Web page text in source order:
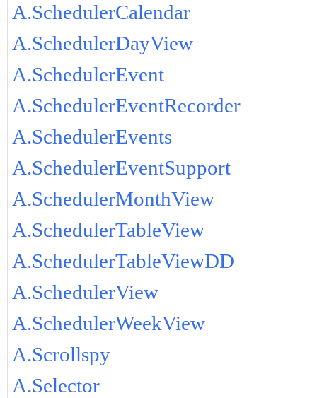
A.SchedulerCalendar
A.SchedulerDayView
A.SchedulerEvent
A.SchedulerEventRecorder
A.SchedulerEvents
A.SchedulerEventSupport
A.SchedulerMonthView
A.SchedulerTableView
A.SchedulerTableViewDD
A.SchedulerView
A.SchedulerWeekView
A.Scrollspy
A.Selector